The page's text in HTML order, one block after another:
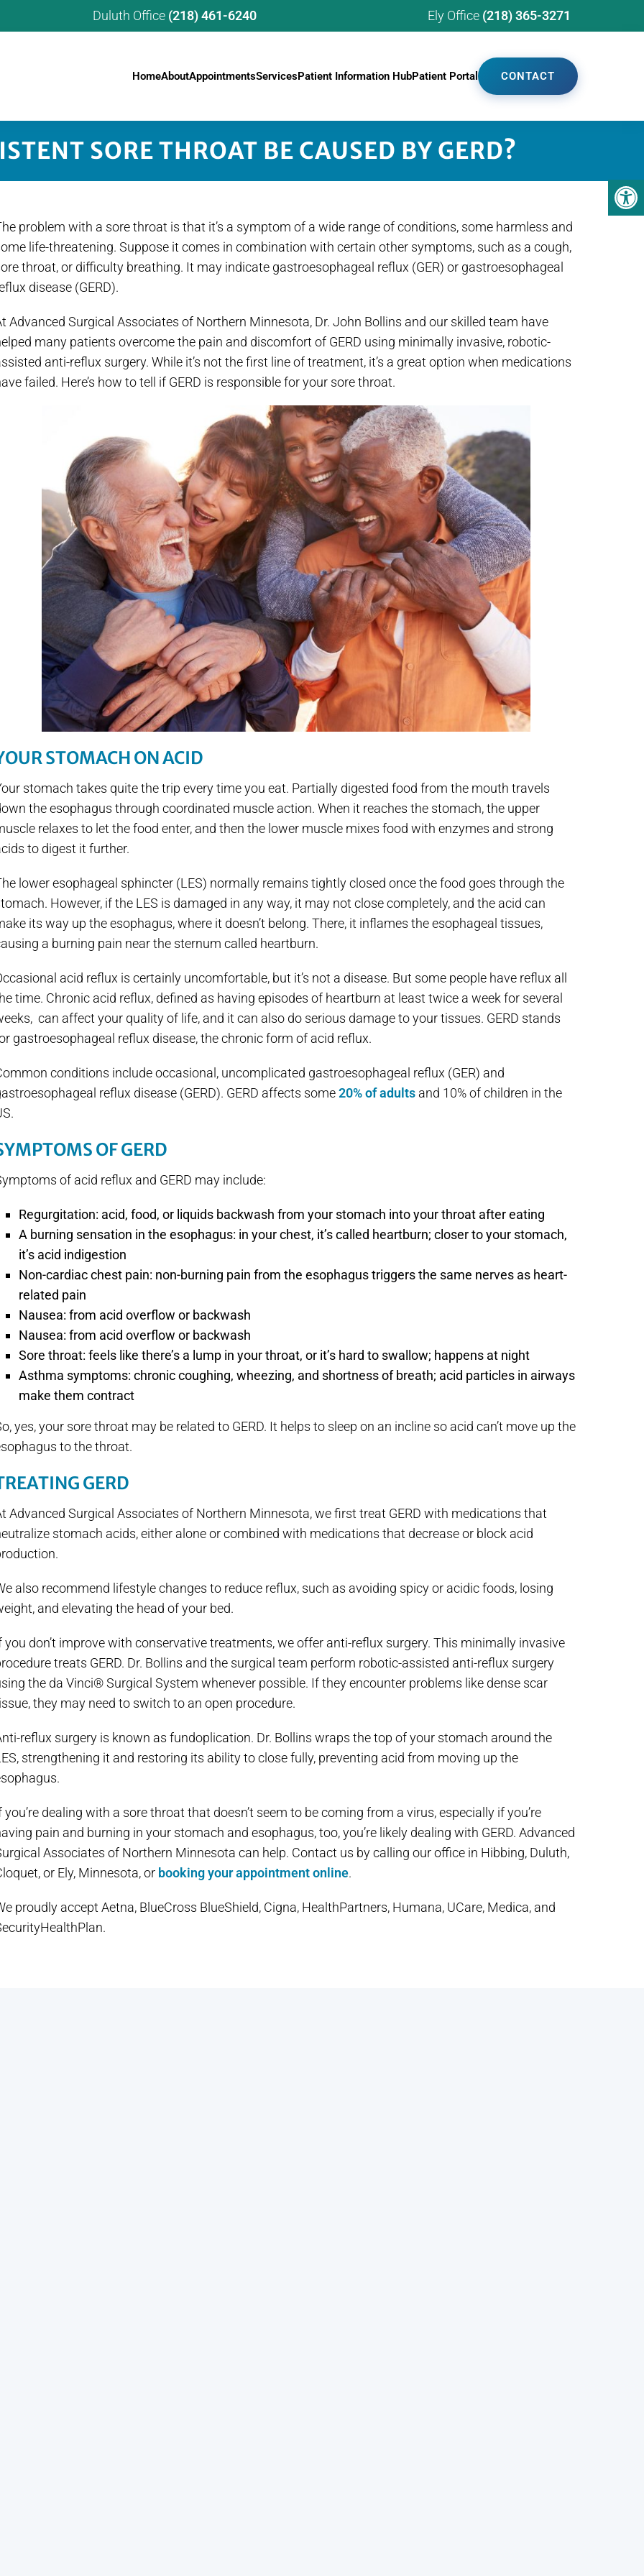
Duluth Office (218) 461-6240 Ely Office (218) 365-3271
HomeAboutAppointmentsServicesPatient Information HubPatient Portal CONTACT
SORE THROAT BE CAUSED BY GERD?
problem with a sore throat is that it’s a symptom of a wide range of conditions, some harmless and
life-threatening. Suppose it comes in combination with certain other symptoms, such as a cough,
throat, or difficulty breathing. It may indicate gastroesophageal reflux (GER) or gastroesophageal
disease (GERD).
Advanced Surgical Associates of Northern Minnesota, Dr. John Bollins and our skilled team have
many patients overcome the pain and discomfort of GERD using minimally invasive, robotic-
anti-reflux surgery. While it’s not the first line of treatment, it’s a great option when medications
failed. Here’s how to tell if GERD is responsible for your sore throat.
STOMACH ON ACID
stomach takes quite the trip every time you eat. Partially digested food from the mouth travels
the esophagus through coordinated muscle action. When it reaches the stomach, the upper
relaxes to let the food enter, and then the lower muscle mixes food with enzymes and strong
to digest it further.
lower esophageal sphincter (LES) normally remains tightly closed once the food goes through the
However, if the LES is damaged in any way, it may not close completely, and the acid can
its way up the esophagus, where it doesn’t belong. There, it inflames the esophageal tissues,
a burning pain near the sternum called heartburn.
acid reflux is certainly uncomfortable, but it’s not a disease. But some people have reflux all
time. Chronic acid reflux, defined as having episodes of heartburn at least twice a week for several
can affect your quality of life, and it can also do serious damage to your tissues. GERD stands
gastroesophageal reflux disease, the chronic form of acid reflux.
conditions include occasional, uncomplicated gastroesophageal reflux (GER) and
reflux disease (GERD). GERD affects some20% of adults and 10% of children in the
OF GERD
of acid reflux and GERD may include:
Regurgitation: acid, food, or liquids backwash from your stomach into your throat after eating
A burning sensation in the esophagus: in your chest, it’s called heartburn; closer to your stomach,
it’s acid indigestion
Non-cardiac chest pain: non-burning pain from the esophagus triggers the same nerves as heart-
related pain
Nausea: from acid overflow or backwash
Nausea: from acid overflow or backwash
Sore throat: feels like there’s a lump in your throat, or it’s hard to swallow; happens at night
Asthma symptoms: chronic coughing, wheezing, and shortness of breath; acid particles in airways
make them contract
yes, your sore throat may be related to GERD. It helps to sleep on an incline so acid can’t move up the
to the throat.
GERD
Advanced Surgical Associates of Northern Minnesota, we first treat GERD with medications that
stomach acids, either alone or combined with medications that decrease or block acid
also recommend lifestyle changes to reduce reflux, such as avoiding spicy or acidic foods, losing
and elevating the head of your bed.
you don’t improve with conservative treatments, we offer anti-reflux surgery. This minimally invasive
treats GERD. Dr. Bollins and the surgical team perform robotic-assisted anti-reflux surgery
the da Vinci® Surgical System whenever possible. If they encounter problems like dense scar
they may need to switch to an open procedure.
reflux surgery is known as fundoplication. Dr. Bollins wraps the top of your stomach around the
strengthening it and restoring its ability to close fully, preventing acid from moving up the
you’re dealing with a sore throat that doesn’t seem to be coming from a virus, especially if you’re
pain and burning in your stomach and esophagus, too, you’re likely dealing with GERD. Advanced
Associates of Northern Minnesota can help. Contact us by calling our office in Hibbing, Duluth,
or Ely, Minnesota, or booking your appointment online.
proudly accept Aetna, BlueCross BlueShield, Cigna, HealthPartners, Humana, UCare, Medica, and